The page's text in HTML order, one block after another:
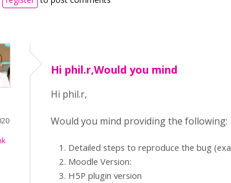
Hi phil.r,Would you mind
Hi phil.r,
Would you mind providing the following:
Detailed steps to reproduce the bug
Moodle Version:
H5P plugin version